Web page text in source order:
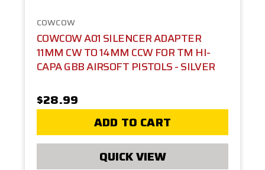
COWCOW
COWCOW A01 SILENCER ADAPTER
11MM CW TO 14MM CCW FOR TM HI-
CAPA GBB AIRSOFT PISTOLS - SILVER
$28.99
ADD TO CART
QUICK VIEW